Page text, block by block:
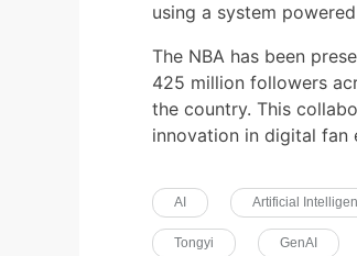
using a system
The NBA has been
425 million followers
the country. This
innovation in digital fan
AI Artificial
Tongyi GenAI